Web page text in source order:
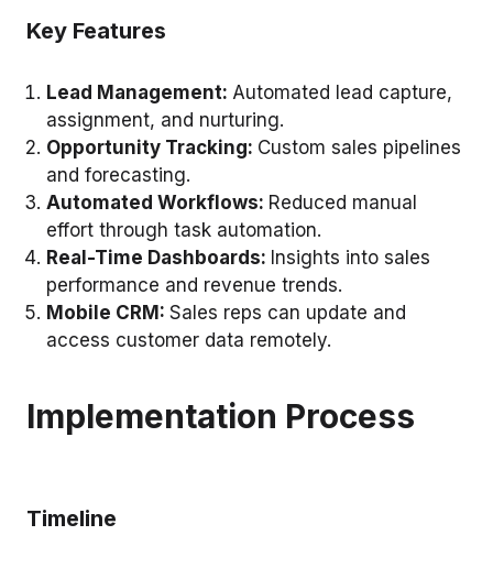
Key Features
Lead Management: Automated lead capture,
assignment, and nurturing.
Opportunity Tracking: Custom sales pipelines
and forecasting.
Automated Workflows: Reduced manual
effort through task automation.
Real-Time Dashboards: Insights into sales
performance and revenue trends.
Mobile CRM: Sales reps can update and
access customer data remotely.
Implementation Process
Timeline